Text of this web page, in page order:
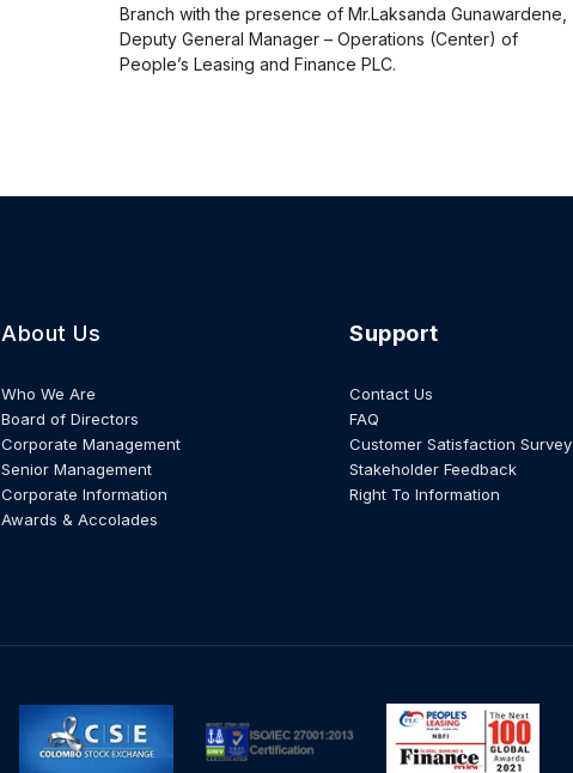
Branch with the presence of Mr.Laksanda Gunawardene,
Deputy General Manager – Operations (Center) of
People’s Leasing and Finance PLC.
About Us
Who We Are
Board of Directors
Corporate Management
Senior Management
Corporate Information
Awards & Accolades
Support
Contact Us
FAQ
Customer Satisfaction Survey
Stakeholder Feedback
Right To Information